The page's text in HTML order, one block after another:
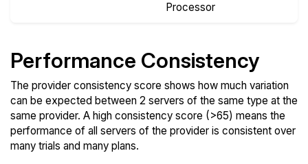
Processor
Performance Consistency
The provider consistency score shows how much variation
can be expected between 2 servers of the same type at the
same provider. A high consistency score (>65) means the
performance of all servers of the provider is consistent over
many trials and many plans.